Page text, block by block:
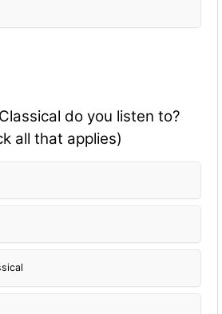
do you listen to?
all that applies)